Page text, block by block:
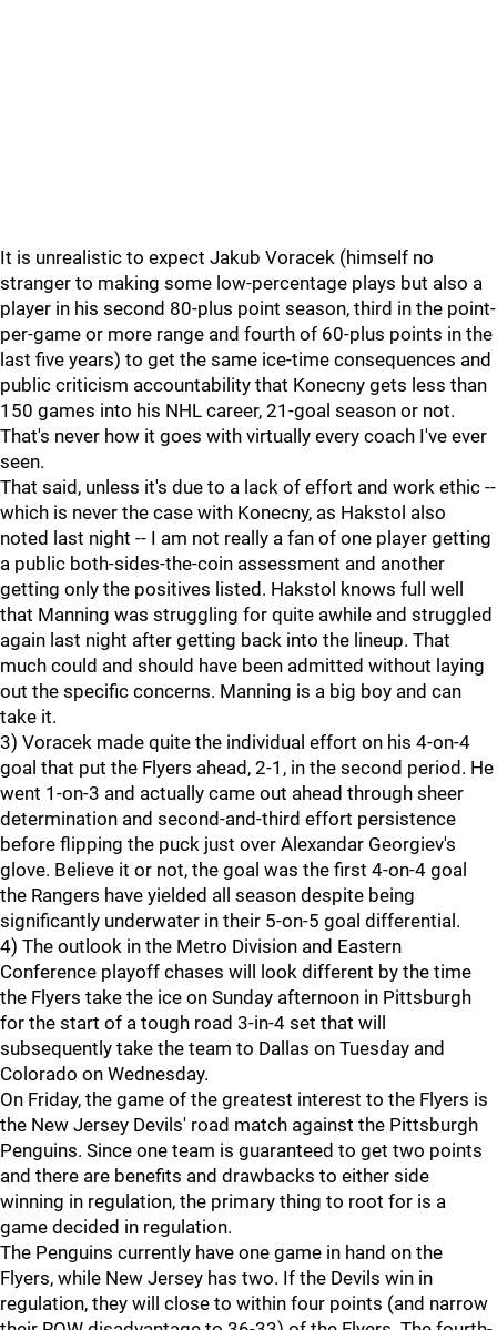
It is unrealistic to expect Jakub Voracek (himself no
stranger to making some low-percentage plays but also a
player in his second 80-plus point season, third in the point-
per-game or more range and fourth of 60-plus points in the
last five years) to get the same ice-time consequences and
public criticism accountability that Konecny gets less than
150 games into his NHL career, 21-goal season or not.
That's never how it goes with virtually every coach I've ever
seen.
That said, unless it's due to a lack of effort and work ethic --
which is never the case with Konecny, as Hakstol also
noted last night -- I am not really a fan of one player getting
a public both-sides-the-coin assessment and another
getting only the positives listed. Hakstol knows full well
that Manning was struggling for quite awhile and struggled
again last night after getting back into the lineup. That
much could and should have been admitted without laying
out the specific concerns. Manning is a big boy and can
take it.
3) Voracek made quite the individual effort on his 4-on-4
goal that put the Flyers ahead, 2-1, in the second period. He
went 1-on-3 and actually came out ahead through sheer
determination and second-and-third effort persistence
before flipping the puck just over Alexandar Georgiev's
glove. Believe it or not, the goal was the first 4-on-4 goal
the Rangers have yielded all season despite being
significantly underwater in their 5-on-5 goal differential.
4) The outlook in the Metro Division and Eastern
Conference playoff chases will look different by the time
the Flyers take the ice on Sunday afternoon in Pittsburgh
for the start of a tough road 3-in-4 set that will
subsequently take the team to Dallas on Tuesday and
Colorado on Wednesday.
On Friday, the game of the greatest interest to the Flyers is
the New Jersey Devils' road match against the Pittsburgh
Penguins. Since one team is guaranteed to get two points
and there are benefits and drawbacks to either side
winning in regulation, the primary thing to root for is a
game decided in regulation.
The Penguins currently have one game in hand on the
Flyers, while New Jersey has two. If the Devils win in
regulation, they will close to within four points (and narrow